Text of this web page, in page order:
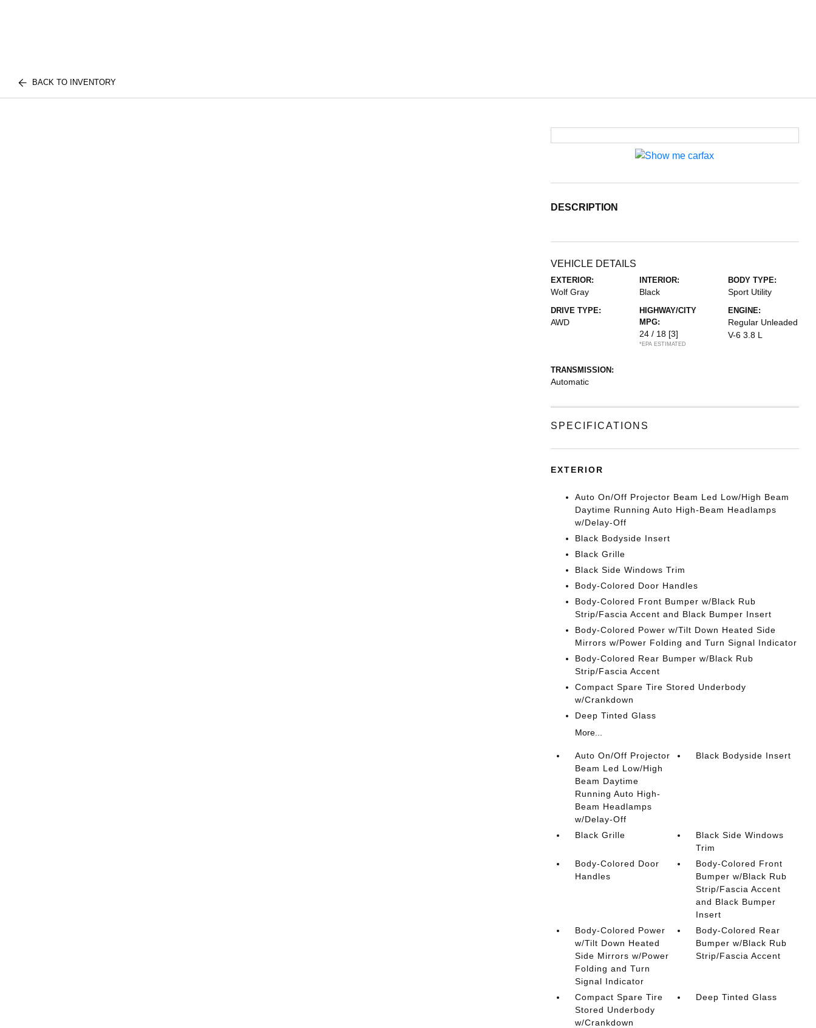
BACK TO INVENTORY
DESCRIPTION
VEHICLE DETAILS
EXTERIOR:
Wolf Gray
INTERIOR:
Black
BODY TYPE:
Sport Utility
DRIVE TYPE:
AWD
HIGHWAY/CITY
MPG:
24 / 18 [3]
*EPA ESTIMATED
ENGINE:
Regular Unleaded
V-6 3.8 L
TRANSMISSION:
Automatic
SPECIFICATIONS
EXTERIOR
Auto On/Off Projector Beam Led Low/High Beam
Daytime Running Auto High-Beam Headlamps
w/Delay-Off
Black Bodyside Insert
Black Grille
Black Side Windows Trim
Body-Colored Door Handles
Body-Colored Front Bumper w/Black Rub
Strip/Fascia Accent and Black Bumper Insert
Body-Colored Power w/Tilt Down Heated Side
Mirrors w/Power Folding and Turn Signal Indicator
Body-Colored Rear Bumper w/Black Rub
Strip/Fascia Accent
Compact Spare Tire Stored Underbody
w/Crankdown
Deep Tinted Glass
More...
Auto On/Off Projector
Beam Led Low/High
Beam Daytime
Running Auto High-
Beam Headlamps
w/Delay-Off
Black Bodyside Insert
Black Grille
Black Side Windows
Trim
Body-Colored Door
Handles
Body-Colored Front
Bumper w/Black Rub
Strip/Fascia Accent
and Black Bumper
Insert
Body-Colored Power
w/Tilt Down Heated
Side Mirrors w/Power
Folding and Turn
Signal Indicator
Body-Colored Rear
Bumper w/Black Rub
Strip/Fascia Accent
Compact Spare Tire
Stored Underbody
w/Crankdown
Deep Tinted Glass